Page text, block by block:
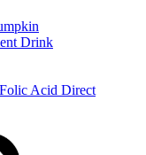
Drink
Acid Direct